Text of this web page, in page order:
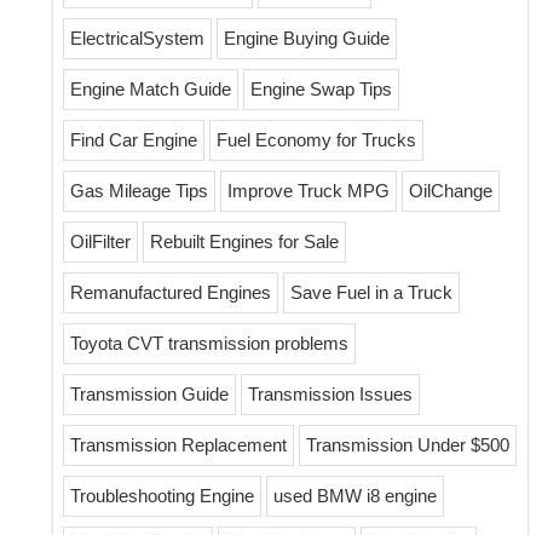
ElectricalSystem Engine Buying Guide
Engine Match Guide Engine Swap Tips
Find Car Engine Fuel Economy for Trucks
Gas Mileage Tips Improve Truck MPG OilChange
OilFilter Rebuilt Engines for Sale
Remanufactured Engines Save Fuel in a Truck
Toyota CVT transmission problems
Transmission Guide Transmission Issues
Transmission Replacement Transmission Under $500
Troubleshooting Engine used BMW i8 engine